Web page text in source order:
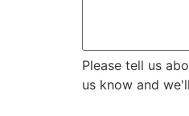
Please tell us
us know and